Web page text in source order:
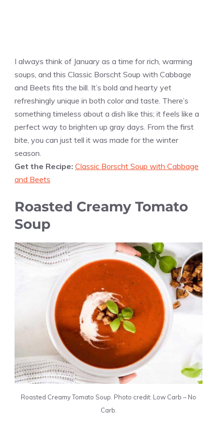
I always think of January as a time for rich, warming
soups, and this Classic Borscht Soup with Cabbage
and Beets fits the bill. It’s bold and hearty yet
refreshingly unique in both color and taste. There’s
something timeless about a dish like this; it feels like a
perfect way to brighten up gray days. From the first
bite, you can just tell it was made for the winter
season.
Get the Recipe: Classic Borscht Soup with Cabbage
and Beets
Roasted Creamy Tomato
Soup
Roasted Creamy Tomato Soup. Photo credit: Low Carb – No
Carb.